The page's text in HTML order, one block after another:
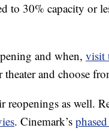
to 30% capacity or
and when, visit
theater and choose
reopenings as well.
. Cinemark’s